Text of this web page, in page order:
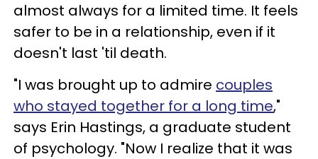
almost always for a limited time. It feels
safer to be in a relationship, even if it
doesn't last 'til death.
"I was brought up to admire couples
who stayed together for a long time,"
says Erin Hastings, a graduate student
of psychology. "Now I realize that it was